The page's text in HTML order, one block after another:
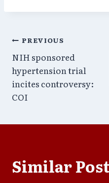
Post
navigation
PREVIOUS
NIH sponsored
hypertension trial
incites controversy:
COI
Similar